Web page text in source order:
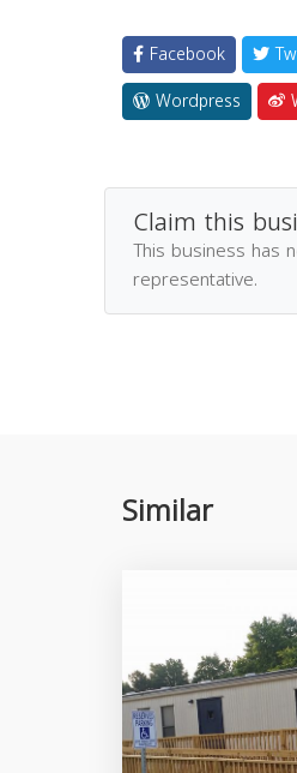
Facebook
Wordpress
Claim this
This business has
representative.
Similar